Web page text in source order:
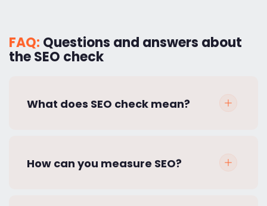
FAQ: Questions and answers about
the SEO check
What does SEO check mean?
How can you measure SEO?